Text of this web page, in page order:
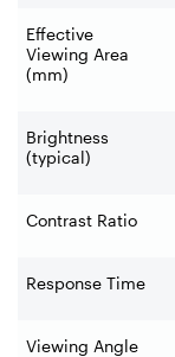
Effective
Viewing Area
(mm)
Brightness
(typical)
Contrast Ratio
Response Time
Viewing Angle